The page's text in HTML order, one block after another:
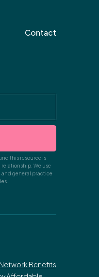
Contact
this resource is
We use
and general practice
Benefits